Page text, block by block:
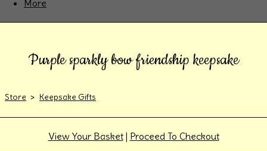
More
Purple sparkly bow friendship keepsake
Store > Keepsake Gifts
View Your Basket| Proceed To Checkout